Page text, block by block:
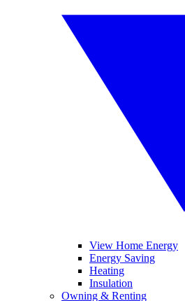
View Home Energy
Energy Saving
Heating
Insulation
Owning & Renting